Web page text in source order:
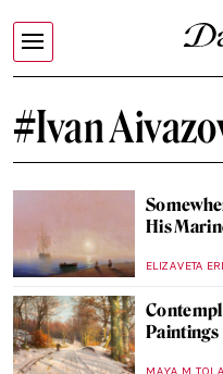
#Ivan
His
ELIZAVETA
Paintings